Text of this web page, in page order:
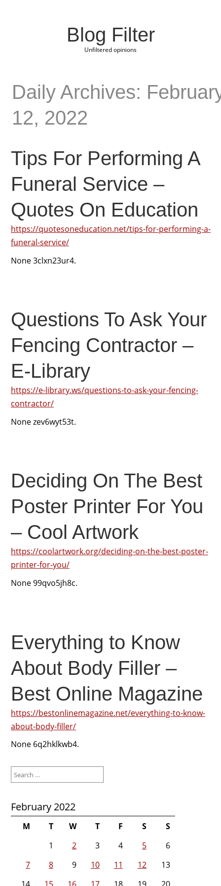
Blog Filter
Unfiltered opinions
Daily Archives:
12, 2022
Tips For Performing A
Funeral Service –
Quotes On Education
https://quotesoneducation.net/tips-for-performing-a-
funeral-service/
None 3clxn23ur4.
Questions To Ask Your
Fencing Contractor –
E-Library
https://e-library.ws/questions-to-ask-your-fencing-
contractor/
None zev6wyt53t.
Deciding On The Best
Poster Printer For You
– Cool Artwork
https://coolartwork.org/deciding-on-the-best-poster-
printer-for-you/
None 99qvo5jh8c.
Everything to Know
About Body Filler –
Best Online Magazine
https://bestonlinemagazine.net/everything-to-know-
about-body-filler/
None 6q2hklkwb4.
for:
February 2022
M T W T F S
S
1
2 3 4 5
6
7
8 9 10 11 12
13